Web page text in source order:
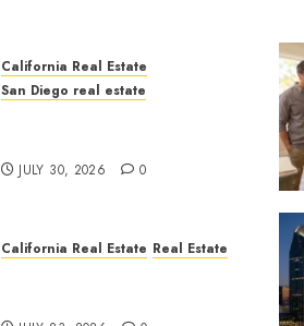
California Real Estate
San Diego real estate
JULY 30, 2026 0
California Real Estate Real Estate